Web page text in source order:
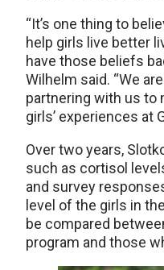
“It’s one thing to
help girls live better
have those beliefs
Wilhelm said. “We
partnering with us to
girls’ experiences at
Over two years,
such as cortisol
and survey
level of the girls in
be compared
program and those